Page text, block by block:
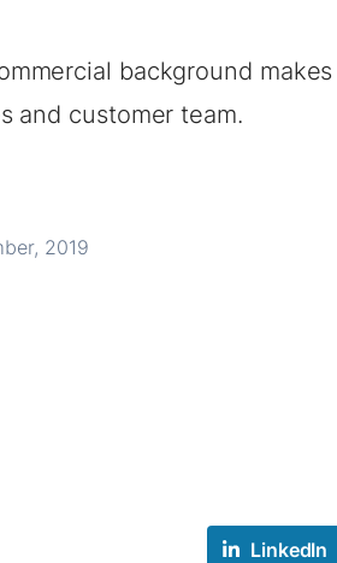
background
and customer team.
2019
LinkedIn